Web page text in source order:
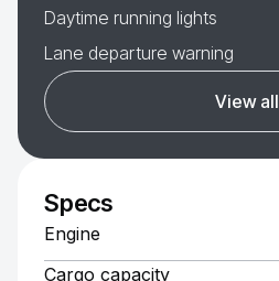
Daytime running lights
Lane departure warning
View all
Specs
Engine
Cargo capacity